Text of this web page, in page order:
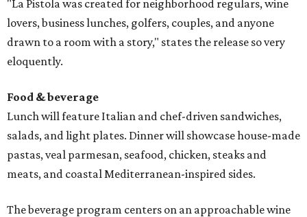
"La Pistola was created for neighborhood regulars, wine
lovers, business lunches, golfers, couples, and anyone
drawn to a room with a story," states the release so very
eloquently.
Food & beverage
Lunch will feature Italian and chef-driven sandwiches,
salads, and light plates. Dinner will showcase house-made
pastas, veal parmesan, seafood, chicken, steaks and
meats, and coastal Mediterranean-inspired sides.
The beverage program centers on an approachable wine